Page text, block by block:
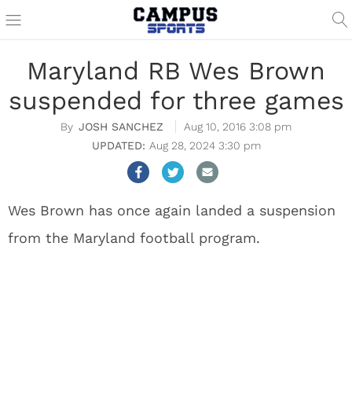
Maryland RB Wes Brown
suspended for three games
JOSH SANCHEZ
Aug 10, 2016 3:08 pm
Aug 28, 2024 3:30 pm
Wes Brown has once again landed a suspension
from the Maryland football program.